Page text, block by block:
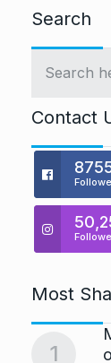
Search
Contact
Most
1